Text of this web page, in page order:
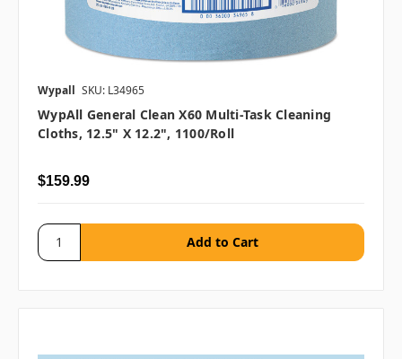
Wypall SKU: L34965
WypAll General Clean X60 Multi-Task Cleaning
Cloths, 12.5" X 12.2", 1100/roll
$159.99